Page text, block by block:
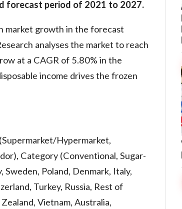
forecast period of 2021 to 2027.
market growth in the forecast
analyses the market to reach
at a CAGR of 5.80% in the
income drives the frozen
Hypermarket,
Category (Conventional, Sugar-
Sweden, Poland, Denmark, Italy,
Turkey, Russia, Rest of
Vietnam, Australia,